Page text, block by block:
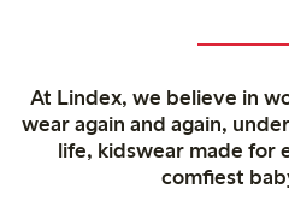
At Lindex, we believe in
wear again and again,
life, kidswear made for
comfiest